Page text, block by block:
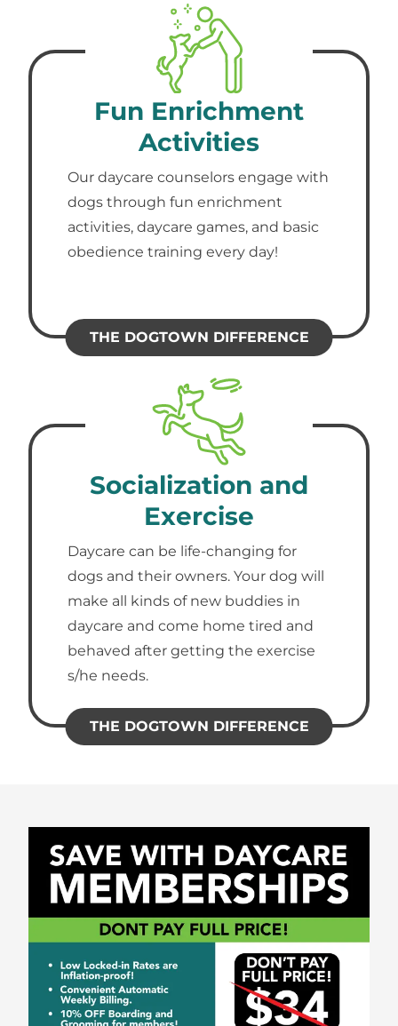
Fun Enrichment
Activities
Our daycare counselors engage with
dogs through fun enrichment
activities, daycare games, and basic
obedience training every day!
THE DOGTOWN DIFFERENCE
Socialization and
Exercise
Daycare can be life-changing for
dogs and their owners. Your dog will
make all kinds of new buddies in
daycare and come home tired and
behaved after getting the exercise
s/he needs.
THE DOGTOWN DIFFERENCE